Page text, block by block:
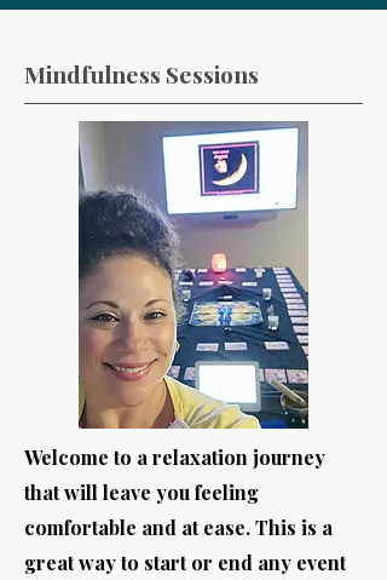
Mindfulness Sessions
Welcome to a relaxation journey
that will leave you feeling
comfortable and at ease. This is a
great way to start or end any event